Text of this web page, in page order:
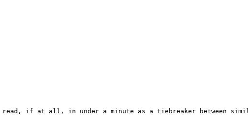
if at all, in under a minute as a tiebreaker between